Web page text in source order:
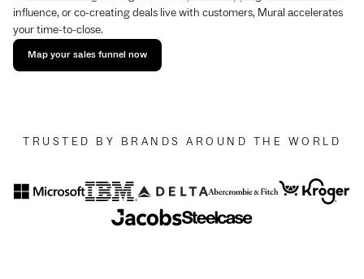
influence, or co-creating deals live with customers, Mural accelerates
your time-to-close.
Map your sales funnel now
TRUSTED BY BRANDS AROUND THE WORLD